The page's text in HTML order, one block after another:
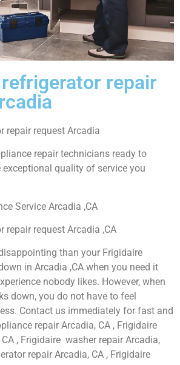
repair
repair request Arcadia
repair technicians ready to
quality of service you
Service Arcadia ,CA
repair request Arcadia ,CA
than your Frigidaire
in Arcadia ,CA when you need it
nobody likes. However, when
down, you do not have to feel
Contact us immediately for fast and
repair Arcadia, CA , Frigidaire
, Frigidaire washer repair Arcadia,
repair Arcadia, CA , Frigidaire